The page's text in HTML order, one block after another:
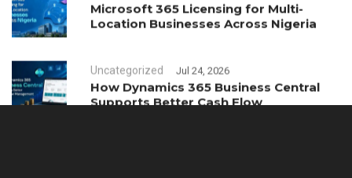
Microsoft 365 Licensing for Multi-
Location Businesses Across Nigeria
Uncategorized Jul 24, 2026
How Dynamics 365 Business Central
Supports Better Cash Flow